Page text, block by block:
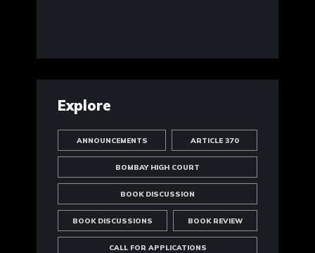
Explore
ANNOUNCEMENTS ARTICLE 370
BOMBAY HIGH COURT
BOOK DISCUSSION
BOOK DISCUSSIONS BOOK REVIEW
CALL FOR APPLICATIONS